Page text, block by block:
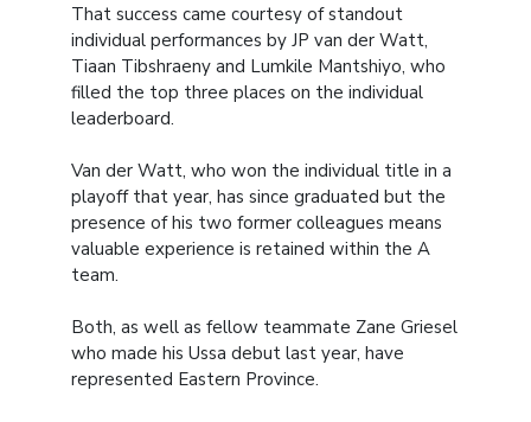
That success came courtesy of standout
individual performances by JP van der Watt,
Tiaan Tibshraeny and Lumkile Mantshiyo, who
filled the top three places on the individual
leaderboard.
Van der Watt, who won the individual title in a
playoff that year, has since graduated but the
presence of his two former colleagues means
valuable experience is retained within the A
team.
Both, as well as fellow teammate Zane Griesel
who made his Ussa debut last year, have
represented Eastern Province.